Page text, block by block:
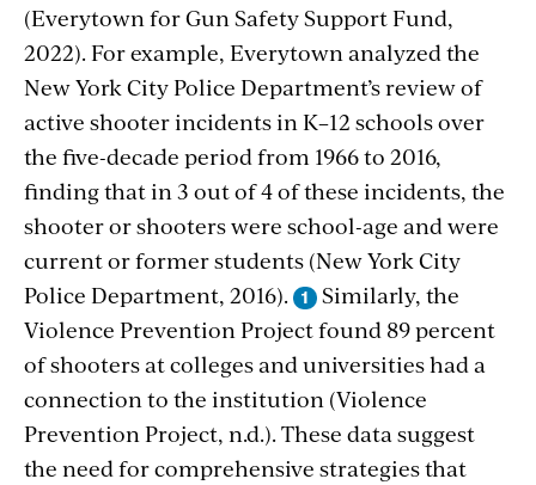
(Everytown for Gun Safety Support Fund,
2022). For example, Everytown analyzed the
New York City Police Department’s review of
active shooter incidents in K–12 schools over
the five-decade period from 1966 to 2016,
finding that in 3 out of 4 of these incidents, the
shooter or shooters were school-age and were
current or former students (New York City
Police Department, 2016).
Similarly, the
Violence Prevention Project found 89 percent
of shooters at colleges and universities had a
connection to the institution (Violence
Prevention Project, n.d.). These data suggest
the need for comprehensive strategies that